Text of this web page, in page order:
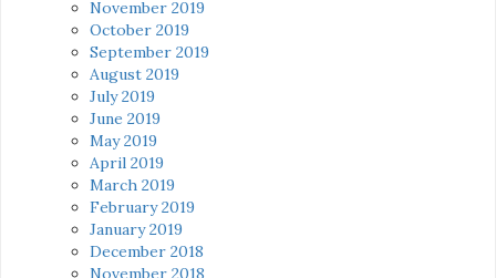
November 2019
October 2019
September 2019
August 2019
July 2019
June 2019
May 2019
April 2019
March 2019
February 2019
January 2019
December 2018
November 2018